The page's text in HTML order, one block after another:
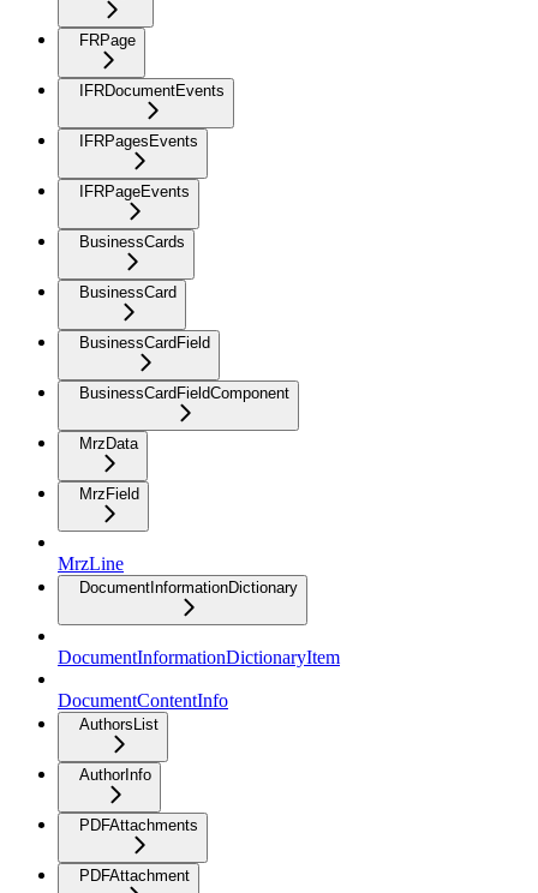
FRPage
IFRDocumentEvents
IFRPagesEvents
IFRPageEvents
BusinessCards
BusinessCard
BusinessCardField
BusinessCardFieldComponent
MrzData
MrzField
MrzLine
DocumentInformationDictionary
DocumentInformationDictionaryItem
DocumentContentInfo
AuthorsList
AuthorInfo
PDFAttachments
PDFAttachment